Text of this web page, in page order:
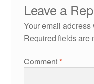
Leave a
Your email
Required fields are
Comment*